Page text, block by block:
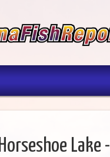
Horseshoe Lake